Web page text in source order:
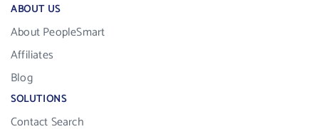
ABOUT US
About PeopleSmart
Affiliates
Blog
SOLUTIONS
Contact Search